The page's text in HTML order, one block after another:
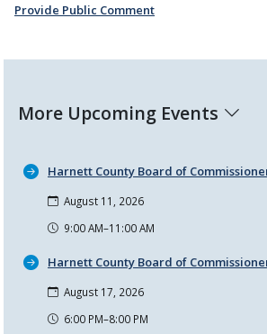
Provide Public Comment
More Upcoming Events
Harnett County Board of
August 11, 2026
9:00 AM–11:00 AM
Harnett County Board of
August 17, 2026
6:00 PM–8:00 PM